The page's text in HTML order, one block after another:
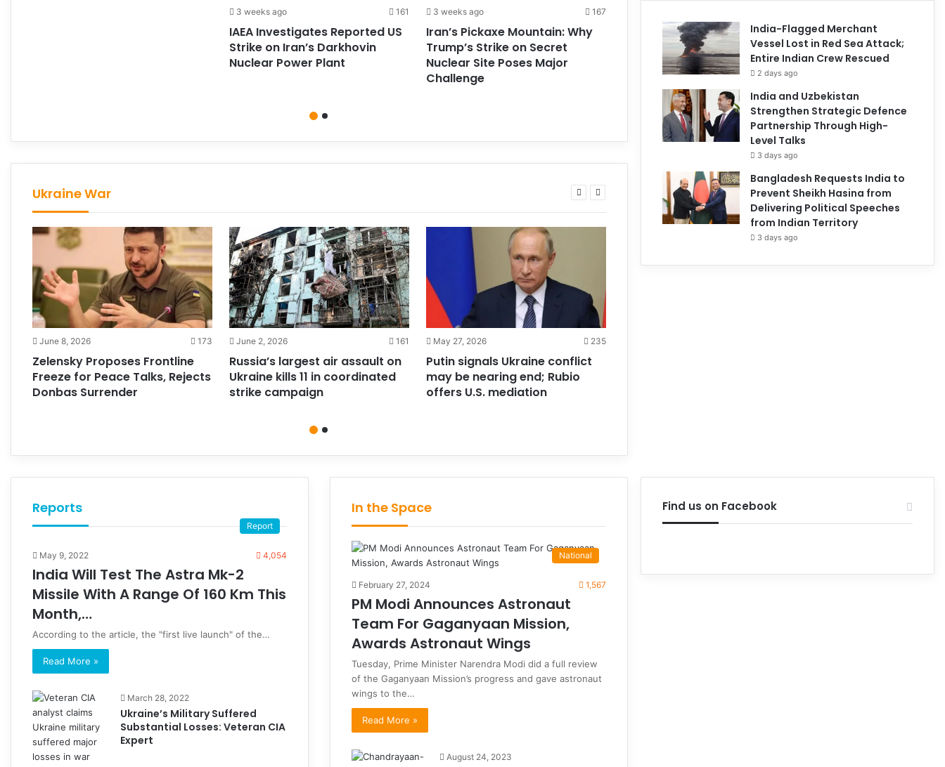
3 weeks ago 161
IAEA Investigates Reported US
Strike on Iran’s Darkhovin
Nuclear Power Plant
3 weeks ago 167
Iran’s Pickaxe Mountain: Why
Trump’s Strike on Secret
Nuclear Site Poses Major
Challenge
Iranian Missile Strikes Inflicted
Greater Damage to US Bases
Than Initially Disclosed
Ukraine War
June 8, 2026 173
Zelensky Proposes Frontline
Freeze for Peace Talks, Rejects
Donbas Surrender
June 2, 2026 161
Russia’s largest air assault on
Ukraine kills 11 in coordinated
strike campaign
May 27, 2026 235
Putin signals Ukraine conflict
may be nearing end; Rubio
offers U.S. mediation
India-Flagged Merchant
Vessel Lost in Red Sea Attack;
Entire Indian Crew Rescued
2 days ago
India and Uzbekistan
Strengthen Strategic Defence
Partnership Through High-
Level Talks
3 days ago
Bangladesh Requests India to
Prevent Sheikh Hasina from
Delivering Political Speeches
from Indian Territory
3 days ago
Reports
Report
May 9, 2022 4,054
India Will Test The Astra Mk-2
Missile With A Range Of 160 Km This
Month,…
According to the article, the "first live launch" of the…
Read More »
March 28, 2022
Ukraine’s Military Suffered
Substantial Losses: Veteran CIA
Expert
In the Space
National
February 27, 2024 1,567
PM Modi Announces Astronaut
Team For Gaganyaan Mission,
Awards Astronaut Wings
Tuesday, Prime Minister Narendra Modi did a full review
of the Gaganyaan Mission’s progress and gave astronaut
wings to the…
Read More »
August 24, 2023
Find us on Facebook